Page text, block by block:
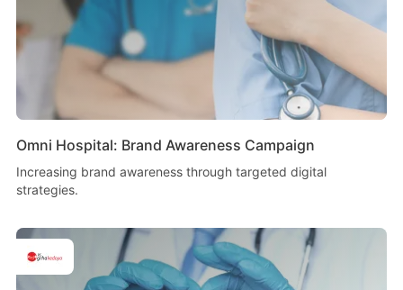
Omni Hospital: Brand Awareness Campaign
Increasing brand awareness through targeted digital
strategies.